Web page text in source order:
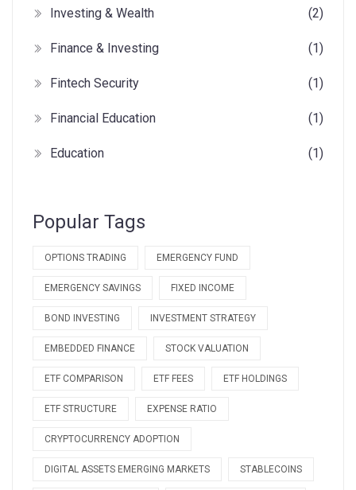
Investing & Wealth (2)
Finance & Investing (1)
Fintech Security (1)
Financial Education (1)
Education (1)
Popular Tags
OPTIONS TRADING EMERGENCY FUND
EMERGENCY SAVINGS FIXED INCOME
BOND INVESTING INVESTMENT STRATEGY
EMBEDDED FINANCE STOCK VALUATION
ETF COMPARISON ETF FEES ETF HOLDINGS
ETF STRUCTURE EXPENSE RATIO
CRYPTOCURRENCY ADOPTION
DIGITAL ASSETS EMERGING MARKETS STABLECOINS